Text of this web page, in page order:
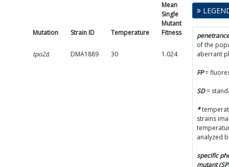
Mutation Strain ID Temperature
Mean
Single
Mutant
Fitness
Single
Mutant
SD
tpo2Δ DMA1889 30 1.024 0.0123
penetrance
of the
aberrant
FP=
SD=
*
strains
analyzed
specific
mutant